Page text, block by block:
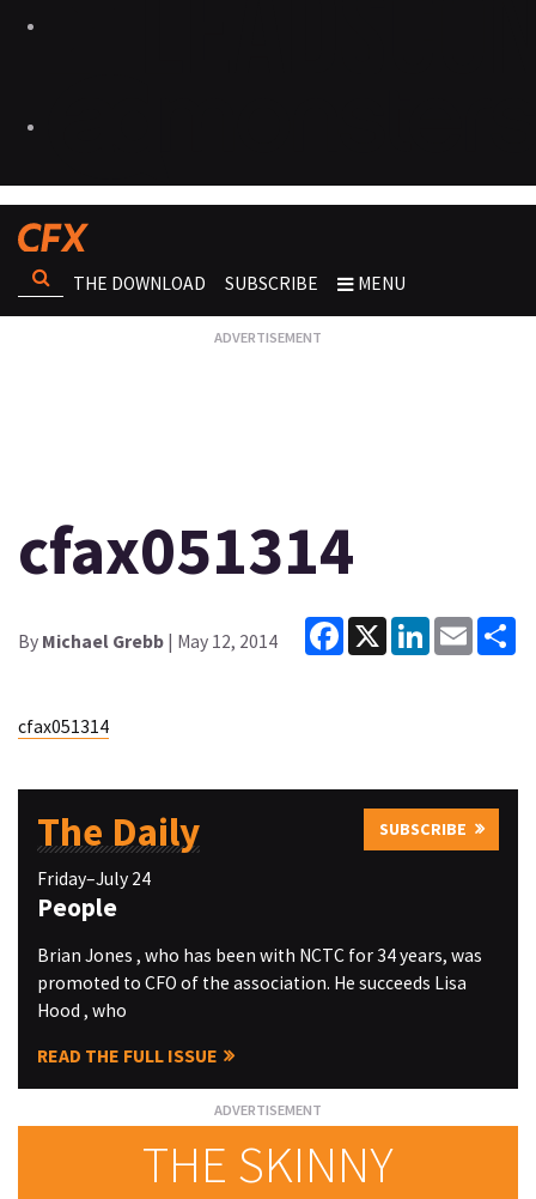
THE DOWNLOAD SUBSCRIBE MENU
cfax051314
By Michael Grebb | May 12, 2014
Facebook
X LinkedInEmail
cfax051314
The Daily SUBSCRIBE
Friday–July 24
People
Brian Jones , who has been with NCTC for 34 years, was
promoted to CFO of the association. He succeeds Lisa
Hood , who
READ THE FULL ISSUE
THE SKINNY